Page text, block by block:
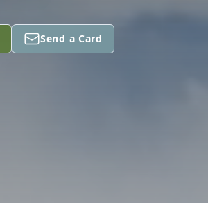
Send a Card